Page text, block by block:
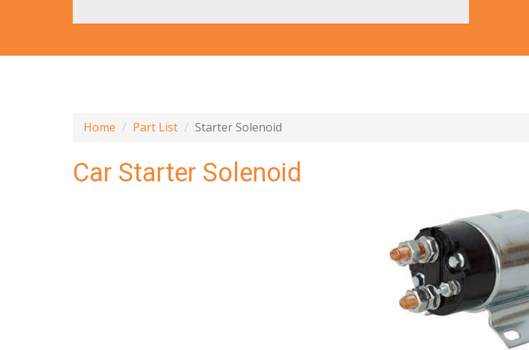
Home Part List Starter Solenoid
Car Starter Solenoid